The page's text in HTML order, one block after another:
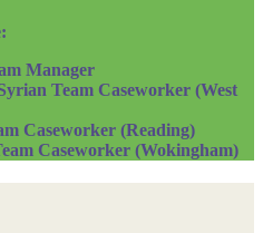
Manager
Team Caseworker (West
Caseworker (Reading)
Caseworker (Wokingham)